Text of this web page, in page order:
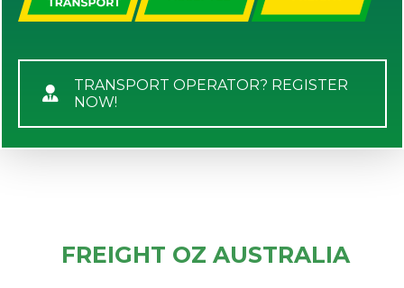
TRANSPORT OPERATOR? REGISTER
NOW!
FREIGHT OZ AUSTRALIA